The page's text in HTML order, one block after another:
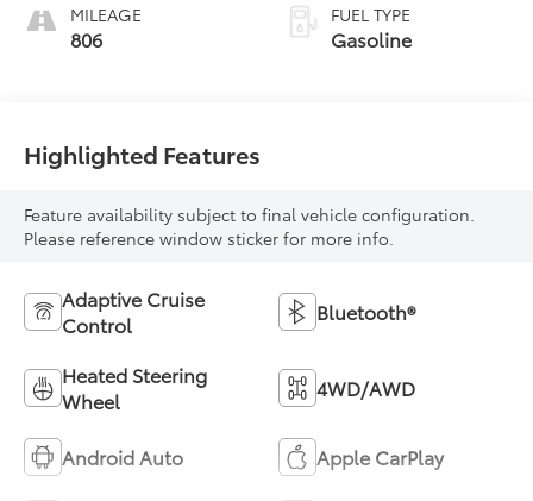
MILEAGE
806
FUEL TYPE
Gasoline
Highlighted Features
Feature availability subject to final vehicle configuration.
Please reference window sticker for more info.
Adaptive Cruise
Control
Bluetooth®
Heated Steering
Wheel
4WD/AWD
Android Auto Apple CarPlay